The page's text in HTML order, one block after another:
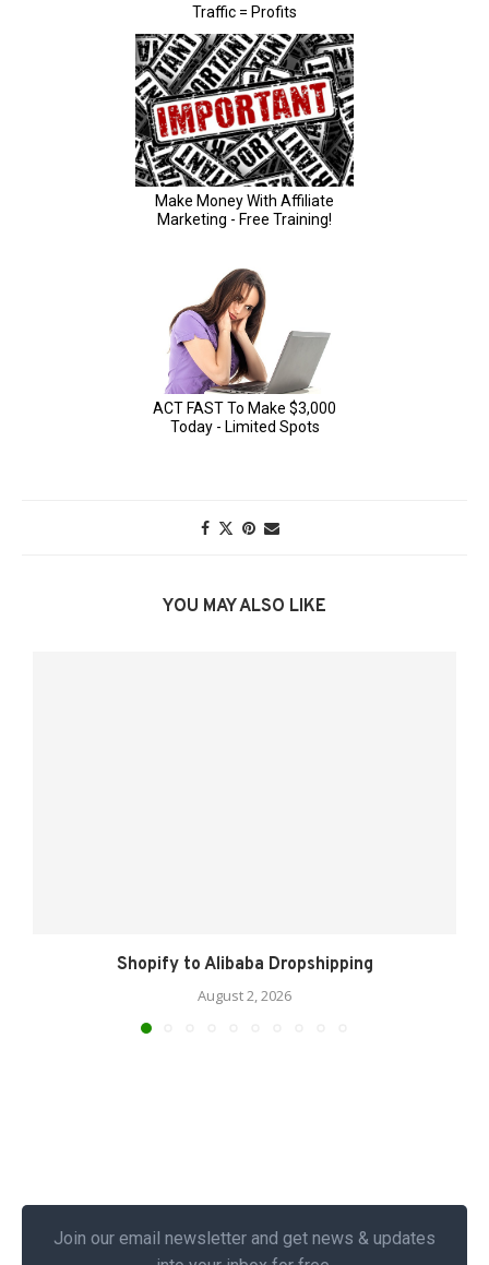
YOU MAY ALSO LIKE
Shopify to Alibaba Dropshipping
August 2, 2026
Join our email newsletter and get news & updates